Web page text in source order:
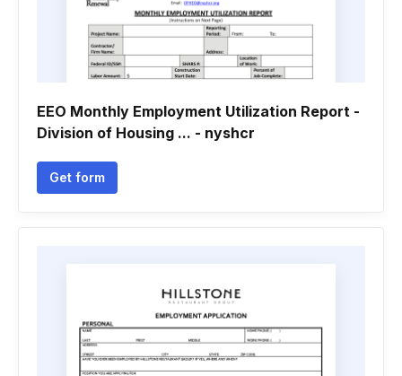
EEO Monthly Employment Utilization Report -
Division of Housing ... - nyshcr
Get form